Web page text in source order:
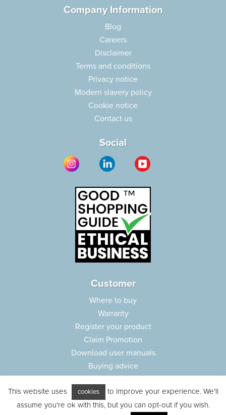
Company Information
Blog
Careers
Disclaimer
Terms and conditions
Privacy notice
Modern slavery policy
Cookie notice
Contact us
Social
Customer
Where to buy
Warranty
Register your product
Claim Promotion
Download user manuals
Buying advice
Customer care
Parts e-shop
This website uses cookies
to improve your experience. We'll
assume you're ok with this, but you can opt-out if you wish.